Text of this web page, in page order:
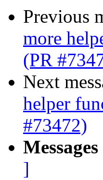
Previous
more
(PR
Next
helper
#73472)
]